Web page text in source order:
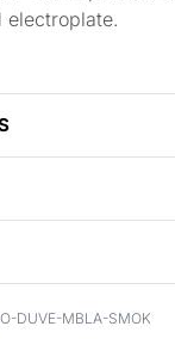
electroplate.
DUVE-MBLA-SMOK